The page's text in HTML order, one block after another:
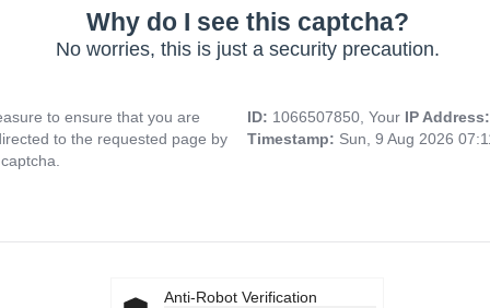
Why do I see this captcha?
No worries, this is just a security precaution.
to ensure that you are
to the requested page by
ID: 1066507850, Your IP
Timestamp: Sun, 9 Aug 2026
Anti-Robot Verification